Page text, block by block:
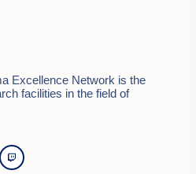
Excellence Network is the
facilities in the field of